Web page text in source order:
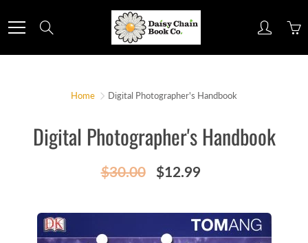
to
Content
Home Digital Photographer's Handbook
Digital Photographer's Handbook
$30.00 $12.99